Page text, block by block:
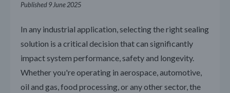
Published 9 June 2025
In any industrial application, selecting the right sealing
solution is a critical decision that can significantly
impact system performance, safety and longevity.
Whether you're operating in aerospace, automotive,
oil and gas, food processing, or any other sector, the